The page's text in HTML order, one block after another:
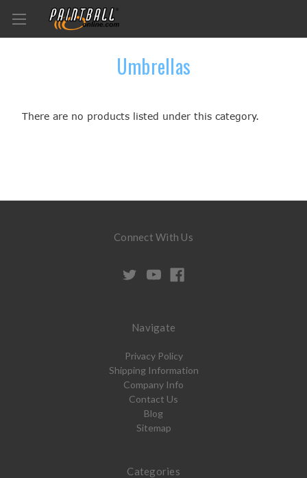
Umbrellas
There are no products listed under this category.
Connect With Us
Navigate
Privacy Policy
Shipping Information
Company Info
Contact Us
Blog
Sitemap
Categories